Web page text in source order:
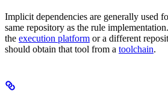
Implicit dependencies are generally used
same repository as the rule
the execution platform or a different
should obtain that tool from a toolchain.